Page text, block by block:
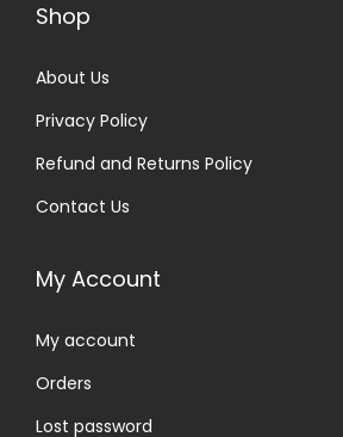
Shop
About Us
Privacy Policy
Refund and Returns Policy
Contact Us
My Account
My account
Orders
Lost password